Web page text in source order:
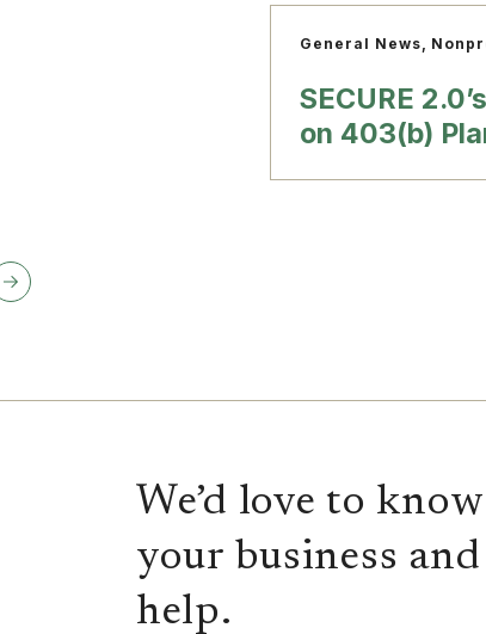
General News,
SECURE
on 403(b)
We’d love to
your business
help.